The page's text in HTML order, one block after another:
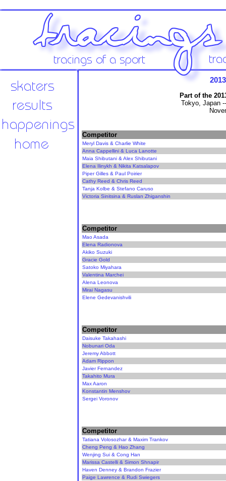
Part of the
Tokyo, Japan
Competitor
Meryl Davis & Charlie White
Anna Cappellini & Luca Lanotte
Maia Shibutani & Alex Shibutani
Elena Ilinykh & Nikita Katsalapov
Piper Gilles & Paul Poirier
Cathy Reed & Chris Reed
Tanja Kolbe & Stefano Caruso
Victoria Sinitsina & Ruslan Zhiganshin
Competitor
Mao Asada
Elena Radionova
Akiko Suzuki
Gracie Gold
Satoko Miyahara
Valentina Marchei
Alena Leonova
Mirai Nagasu
Elene Gedevanishvili
Competitor
Daisuke Takahashi
Nobunari Oda
Jeremy Abbott
Adam Rippon
Javier Fernandez
Takahito Mura
Max Aaron
Konstantin Menshov
Sergei Voronov
Competitor
Tatiana Volosozhar & Maxim Trankov
Cheng Peng & Hao Zhang
Wenjing Sui & Cong Han
Marissa Castelli & Simon Shnapir
Haven Denney & Brandon Frazier
Paige Lawrence & Rudi Swiegers